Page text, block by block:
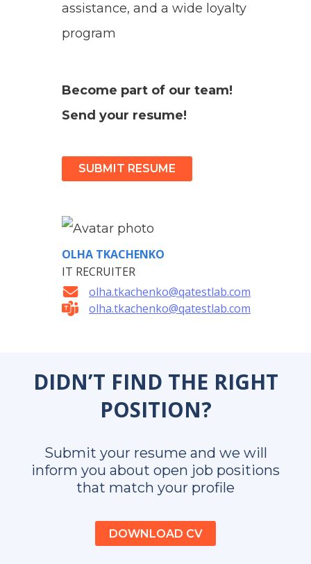
assistance, and a wide loyalty
program
Become part of our team!
Send your resume!
SUBMIT RESUME
OLHA TKACHENKO
IT RECRUITER
olha.tkachenko@qatestlab.com
olha.tkachenko@qatestlab.com
DIDN’T FIND THE RIGHT
POSITION?
Submit your resume and we will
inform you about open job positions
that match your profile
DOWNLOAD CV